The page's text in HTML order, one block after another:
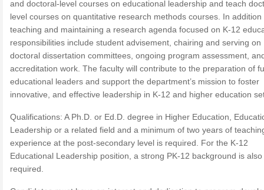
and doctoral-level courses on educational leadership and teach
level courses on quantitative research methods courses. In addition
teaching and maintaining a research agenda focused on K-12
responsibilities include student advisement, chairing and serving on
doctoral dissertation committees, ongoing program assessment,
accreditation work. The faculty will contribute to the preparation of
educational leaders and support the department’s mission to foster
innovative, and effective leadership in K-12 and higher education
Qualifications: A Ph.D. or Ed.D. degree in Higher Education,
Leadership or a related field and a minimum of two years of
experience at the post-secondary level is required. For the K-12
Educational Leadership position, a strong PK-12 background is also
required.